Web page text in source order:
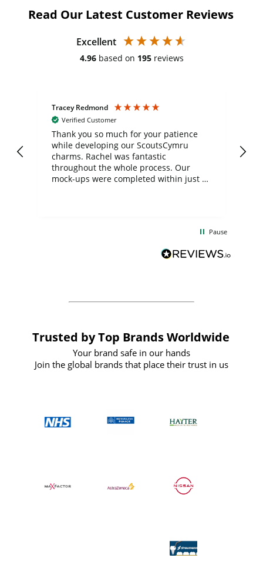
Read Our Latest Customer Reviews
Excellent
4.96 based on 195 reviews
Tracey Redmond
Verified Customer
Thank you so much for your patience
while developing our ScoutsCymru
charms. Rachel was fantastic
throughout the whole process. Our
mock-ups were completed within just a
BuyPromoProducts Limited and look
forward to working with them again in
Pause
Trusted by Top Brands Worldwide
Your brand safe in our hands
Join the global brands that place their trust in us